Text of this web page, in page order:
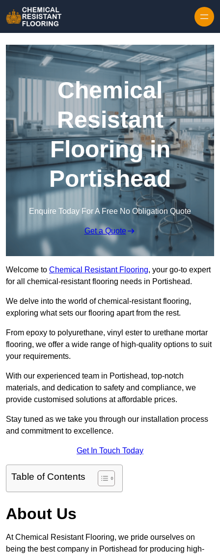
Chemical
Resistant
Flooring in
Portishead
Enquire Today For A Free No Obligation Quote
Get a Quote
Welcome to Chemical Resistant Flooring, your go-to expert
for all chemical-resistant flooring needs in Portishead.
We delve into the world of chemical-resistant flooring,
exploring what sets our flooring apart from the rest.
From epoxy to polyurethane, vinyl ester to urethane mortar
flooring, we offer a wide range of high-quality options to suit
your requirements.
With our experienced team in Portishead, top-notch
materials, and dedication to safety and compliance, we
provide customised solutions at affordable prices.
Stay tuned as we take you through our installation process
and commitment to excellence.
Get In Touch Today
Table of Contents
About Us
At Chemical Resistant Flooring, we pride ourselves on
being the best company in Portishead for producing high-